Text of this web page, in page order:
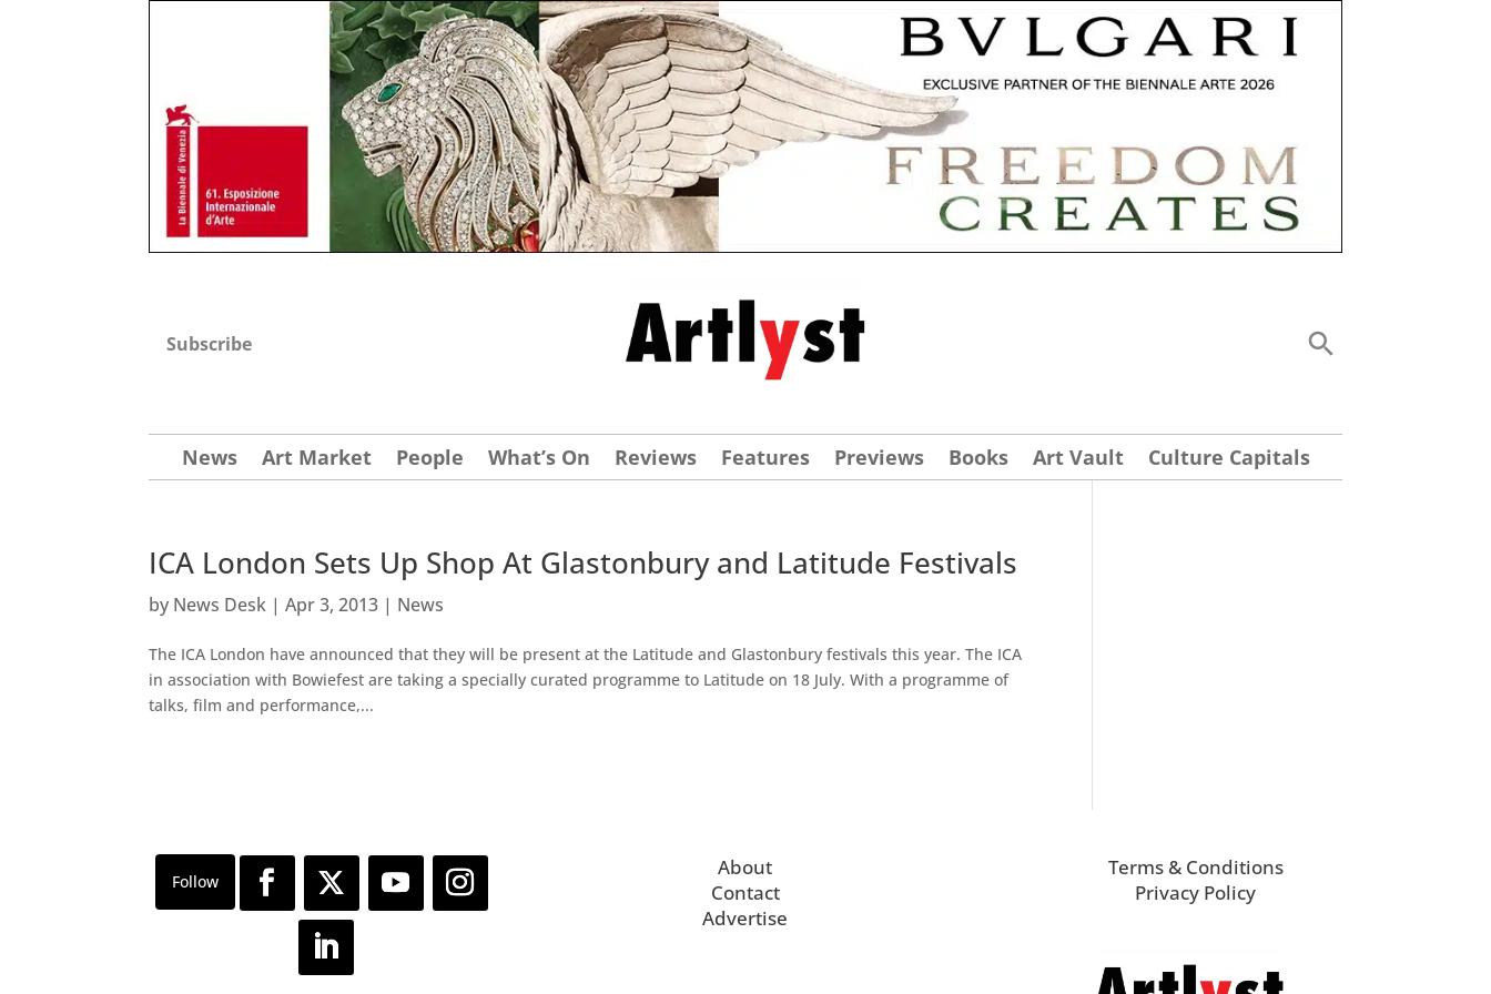
Subscribe
News Art Market People What’s On Reviews Features Previews Books Art Vault Culture Capitals
ICA London Sets Up Shop At Glastonbury and Latitude Festivals
by News Desk |Apr 3, 2013 | News
The ICA London have announced that they will be present at the Latitude and Glastonbury festivals this year. The ICA
in association with Bowiefest are taking a specially curated programme to Latitude on 18 July. With a programme of
talks, film and performance,...
About
Contact
Advertise
Terms & Conditions
Privacy Policy